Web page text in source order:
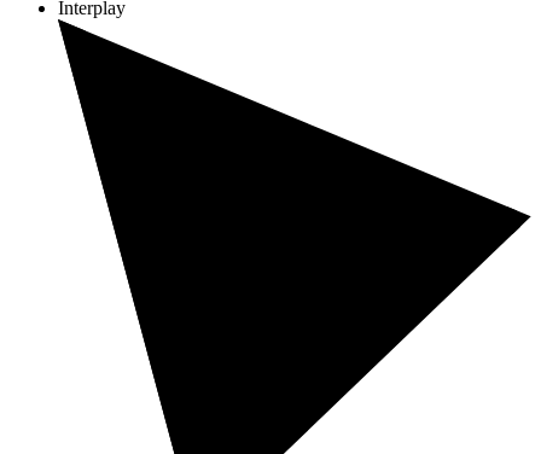
Interplay